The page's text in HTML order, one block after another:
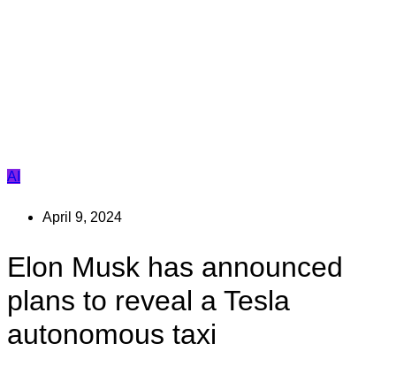
AI
April 9, 2024
Elon Musk has announced
plans to reveal a Tesla
autonomous taxi